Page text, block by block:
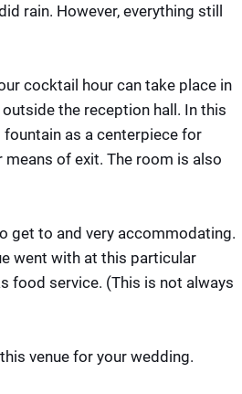
rain. However, everything still
cocktail hour can take place in
the reception hall. In this
as a centerpiece for
of exit. The room is also
get to and very accommodating.
went with at this particular
food service. (This is not always
venue for your wedding.